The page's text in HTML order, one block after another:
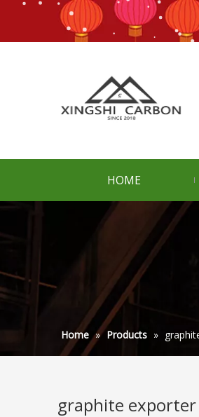
HOME
Home » Products »
graphite exporter